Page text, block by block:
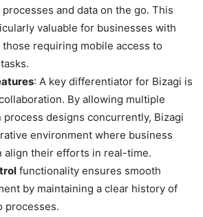
and data on the go. This
valuable for businesses with
requiring mobile access to
: A key differentiator for Bizagi is
By allowing multiple
process designs concurrently, Bizagi
environment where business
align their efforts in real-time.
functionality ensures smooth
by maintaining a clear history of
processes.